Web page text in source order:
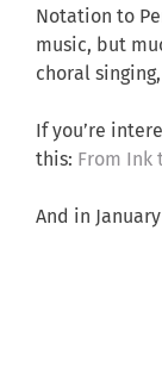
Notation to
music, but
choral
If you’re
this: From Ink
And in